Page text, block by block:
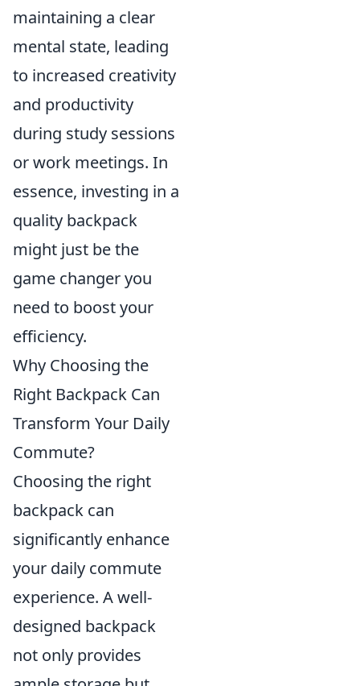
maintaining a clear
mental state, leading
to increased creativity
and productivity
during study sessions
or work meetings. In
essence, investing in a
quality backpack
might just be the
game changer you
need to boost your
efficiency.
Why Choosing the
Right Backpack Can
Transform Your Daily
Commute?
Choosing the right
backpack can
significantly enhance
your daily commute
experience. A well-
designed backpack
not only provides